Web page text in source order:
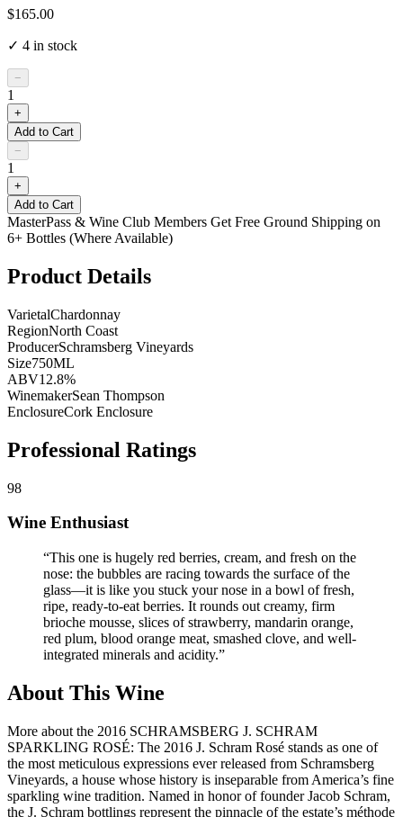
$165.00
✓ 4 in stock
−
1
+
Add to Cart
−
1
+
Add to Cart
MasterPass & Wine Club Members Get Free Ground Shipping on
6+ Bottles (Where Available)
Product Details
VarietalChardonnay
RegionNorth Coast
ProducerSchramsberg Vineyards
Size750ML
ABV12.8%
WinemakerSean Thompson
EnclosureCork Enclosure
Professional Ratings
98
Wine Enthusiast
“This one is hugely red berries, cream, and fresh on the
nose: the bubbles are racing towards the surface of the
glass—it is like you stuck your nose in a bowl of fresh,
ripe, ready-to-eat berries. It rounds out creamy, firm
brioche mousse, slices of strawberry, mandarin orange,
red plum, blood orange meat, smashed clove, and well-
integrated minerals and acidity.”
About This Wine
More about the 2016 SCHRAMSBERG J. SCHRAM
SPARKLING ROSÉ: The 2016 J. Schram Rosé stands as one of
the most meticulous expressions ever released from Schramsberg
Vineyards, a house whose history is inseparable from America’s fine
sparkling wine tradition. Named in honor of founder Jacob Schram,
the J. Schram bottlings represent the pinnacle of the estate’s méthode